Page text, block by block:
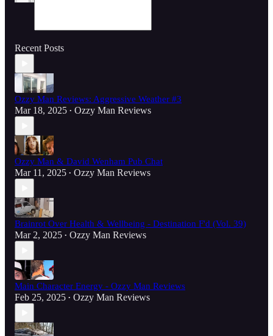
Recent Posts
Ozzy Man Reviews: Aggressive Weather #3
Mar 18, 2025 • Ozzy Man Reviews
Ozzy Man & David Wenham Pub Chat
Mar 11, 2025 • Ozzy Man Reviews
Brainrot Over Health & Wellbeing - Destination F'd (Vol. 39)
Mar 2, 2025 • Ozzy Man Reviews
Main Character Energy - Ozzy Man Reviews
Feb 25, 2025 • Ozzy Man Reviews